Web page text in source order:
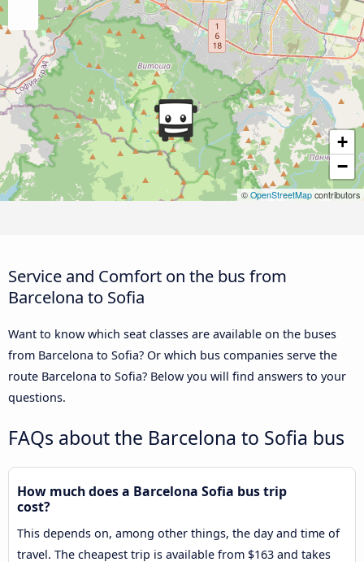
+
−
© OpenStreetMap contributors
Service and Comfort on the bus from
Barcelona to Sofia
Want to know which seat classes are available on the buses
from Barcelona to Sofia? Or which bus companies serve the
route Barcelona to Sofia? Below you will find answers to your
questions.
FAQs about the Barcelona to Sofia bus
How much does a Barcelona Sofia bus trip
cost?
This depends on, among other things, the day and time of
travel. The cheapest trip is available from $163 and takes